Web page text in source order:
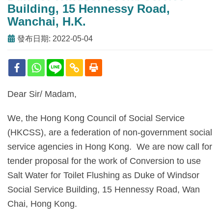
Building, 15 Hennessy Road,
Wanchai, H.K.
發布日期: 2022-05-04
Dear Sir/ Madam,
We, the Hong Kong Council of Social Service
(HKCSS), are a federation of non-government social
service agencies in Hong Kong. We are now call for
tender proposal for the work of Conversion to use
Salt Water for Toilet Flushing as Duke of Windsor
Social Service Building, 15 Hennessy Road, Wan
Chai, Hong Kong.